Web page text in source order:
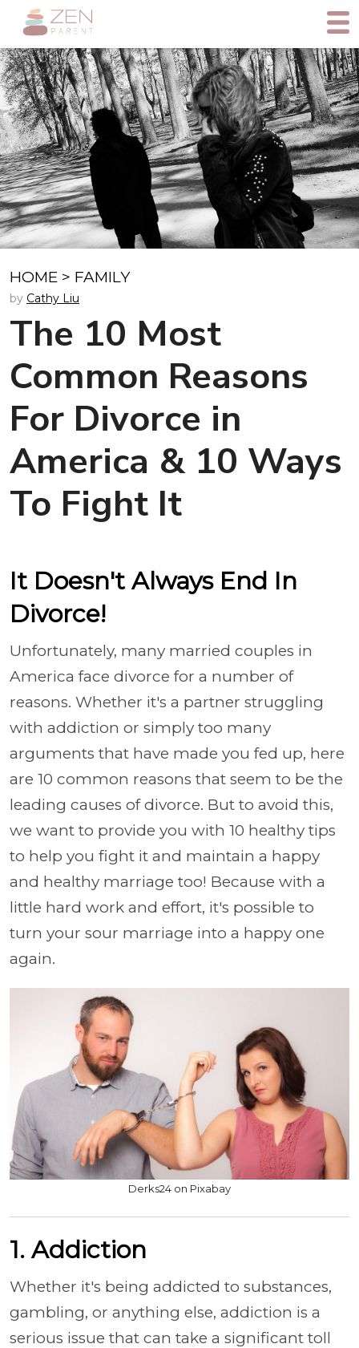
HOME > FAMILY
by Cathy Liu
The 10 Most
Common Reasons
For Divorce in
America & 10 Ways
To Fight It
It Doesn't Always End In
Divorce!
Unfortunately, many married couples in
America face divorce for a number of
reasons. Whether it's a partner struggling
with addiction or simply too many
arguments that have made you fed up, here
are 10 common reasons that seem to be the
leading causes of divorce. But to avoid this,
we want to provide you with 10 healthy tips
to help you fight it and maintain a happy
and healthy marriage too! Because with a
little hard work and effort, it's possible to
turn your sour marriage into a happy one
again.
Derks24 on Pixabay
1. Addiction
Whether it's being addicted to substances,
gambling, or anything else, addiction is a
serious issue that can take a significant toll